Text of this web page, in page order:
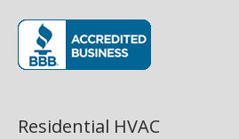
Residential HVAC